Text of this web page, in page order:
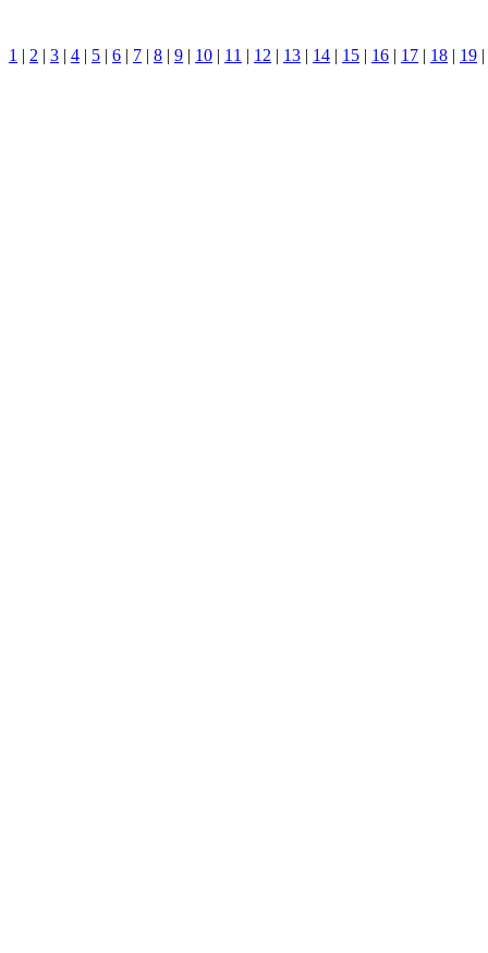
1 | 2 | 3 | 4 | 5 | 6 | 7 | 8 | 9 | 10 | 11 | 12 | 13 | 14 | 15 | 16 | 17 | 18 | 19 |